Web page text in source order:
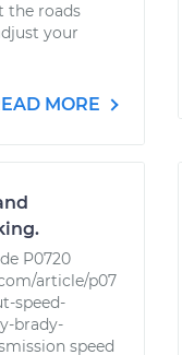
the roads
your
MORE
P0720
article/p07
speed-
brady-
speed